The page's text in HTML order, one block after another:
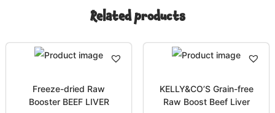
Related products
Freeze-dried Raw
Booster BEEF LIVER
KELLY&CO’S Grain-free
Raw Boost Beef Liver